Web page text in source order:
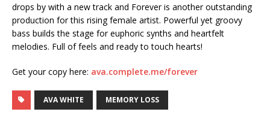
drops by with a new track and Forever is another outstanding
production for this rising female artist. Powerful yet groovy
bass builds the stage for euphoric synths and heartfelt
melodies. Full of feels and ready to touch hearts!
Get your copy here: ava.complete.me/forever
AVA WHITE MEMORY LOSS